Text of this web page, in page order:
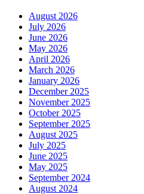
August 2026
July 2026
June 2026
May 2026
April 2026
March 2026
January 2026
December 2025
November 2025
October 2025
September 2025
August 2025
July 2025
June 2025
May 2025
September 2024
August 2024